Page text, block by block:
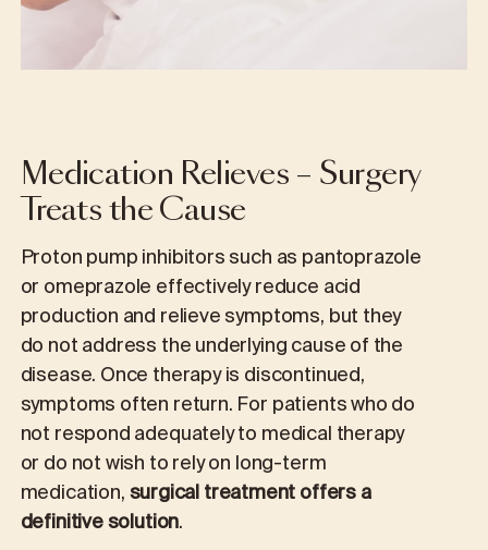
Medication Relieves – Surgery
Treats the Cause
Proton pump inhibitors such as pantoprazole
or omeprazole effectively reduce acid
production and relieve symptoms, but they
do not address the underlying cause of the
disease. Once therapy is discontinued,
symptoms often return. For patients who do
not respond adequately to medical therapy
or do not wish to rely on long-term
medication,surgical treatment offers a
definitive solution.